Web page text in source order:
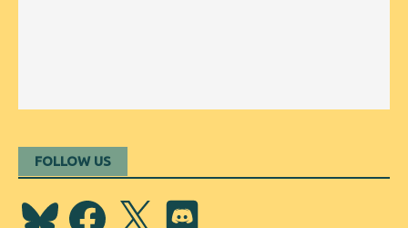
FOLLOW US
BlueskyFacebook
X Discord